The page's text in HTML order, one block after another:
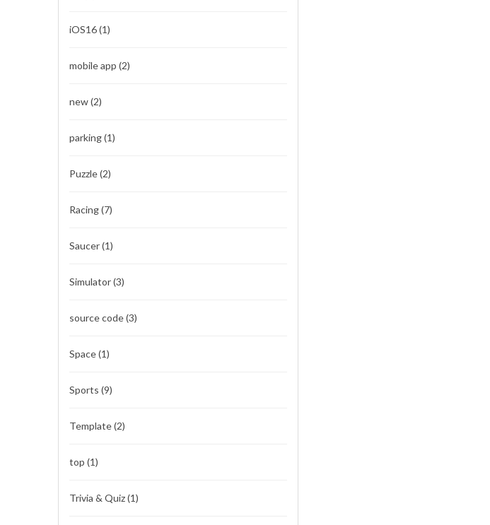
iOS16(1)
mobile app (2)
new(2)
parking(1)
Puzzle(2)
Racing(7)
Saucer(1)
Simulator(3)
source code(3)
Space(1)
Sports (9)
Template(2)
top (1)
Trivia & Quiz(1)